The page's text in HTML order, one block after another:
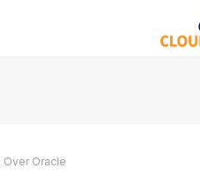
Over Oracle